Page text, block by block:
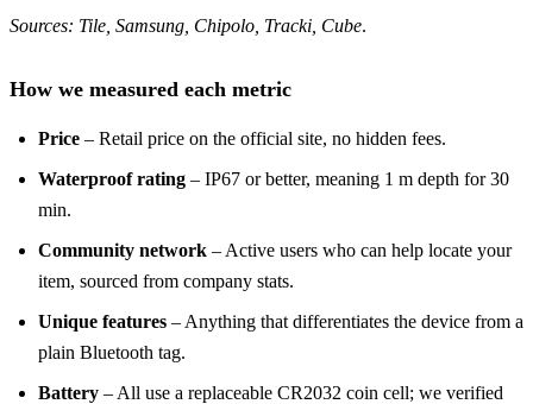
Sources: Tile, Samsung, Chipolo, Tracki, Cube.
How we measured each metric
Price – Retail price on the official site, no hidden fees.
Waterproof rating – IP67 or better, meaning 1 m depth for 30
min.
Community network – Active users who can help locate your
item, sourced from company stats.
Unique features – Anything that differentiates the device from a
plain Bluetooth tag.
Battery – All use a replaceable CR2032 coin cell; we verified